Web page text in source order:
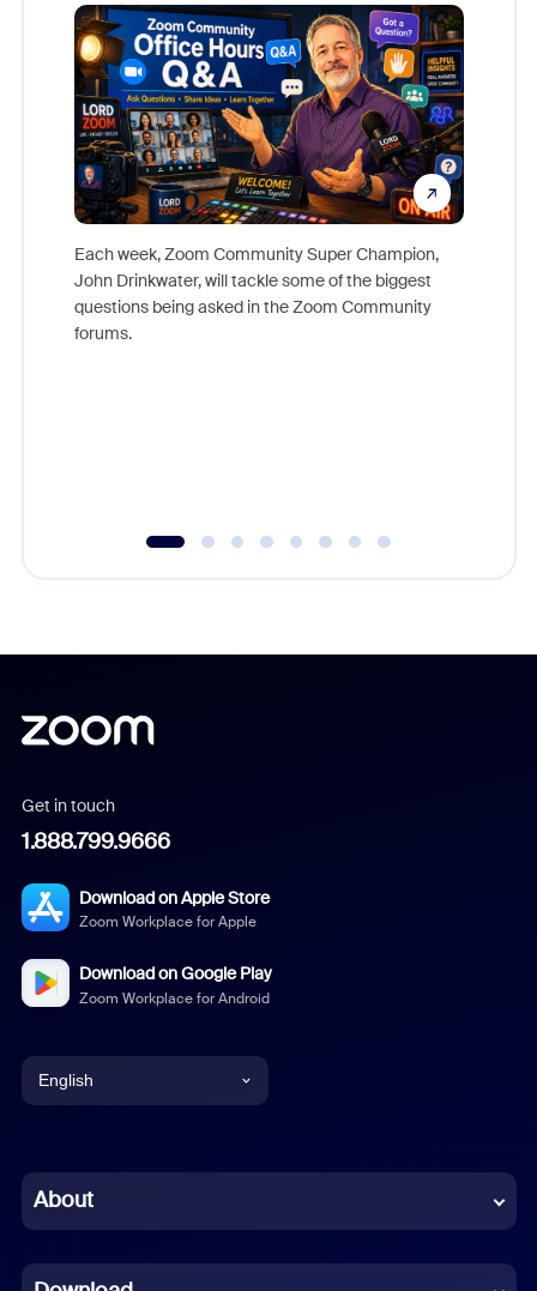
Each week, Zoom Community Super Champion,
John Drinkwater, will tackle some of the biggest
questions being asked in the Zoom Community
forums.
Get in touch
1.888.799.9666
Download on Apple Store
Zoom Workplace for Apple
Download on Google Play
Zoom Workplace for Android
English
Chinese (Simplified)
About